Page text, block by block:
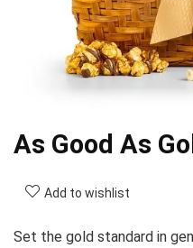
As Good As
Add to wishlist
Set the gold standard in